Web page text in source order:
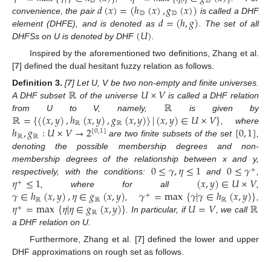
convenience, the pair𝑑(𝑥)=(ℎ𝔻(𝑥),𝑔𝔻(𝑥)) is called a DHF
element (DHFE), and is denoted as𝑑=(ℎ,𝑔) . The set of all
DHFSs on U is denoted by DHF(𝑈)
Inspired by the aforementioned two definitions, Zhang et al.
[7] defined the dual hesitant fuzzy relation as follows.
Definition 3. [7] Let U, V be two non-empty and finite universes.
A DHF subset ℝ of the universe 𝑈×𝑉is called a DHF relation
from U to V, namely, ℝ is given by
ℝ={〈(𝑥,𝑦),ℎℝ(𝑥,𝑦),𝑔ℝ(𝑥,𝑦)〉|(𝑥,𝑦)∈𝑈×𝑉} , where
ℎℝ,𝑔ℝ:𝑈×𝑉→2[0,1] are two finite subsets of the set [0,1],
denoting the possible membership degrees and non-
membership degrees of the relationship between x and y,
respectively, with the conditions: 0≤𝛾,𝜂≤1 and 0≤𝛾+,
𝜂+≤1, where for all (𝑥,𝑦)∈𝑈×𝑉,
𝛾∈ℎℝ(𝑥,𝑦),𝜂∈𝑔ℝ(𝑥,𝑦),𝛾+=max{𝛾|𝛾∈ℎℝ(𝑥,𝑦)},
𝜂+=max{𝜂|𝜂∈𝑔ℝ(𝑥,𝑦)}. In particular, if 𝑈=𝑉, we call ℝ
a DHF relation on U.
Furthermore, Zhang et al. [7] defined the lower and upper
DHF approximations on rough set as follows.